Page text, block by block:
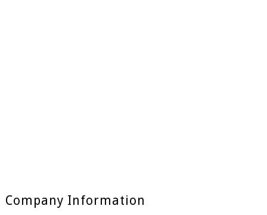
Company Information